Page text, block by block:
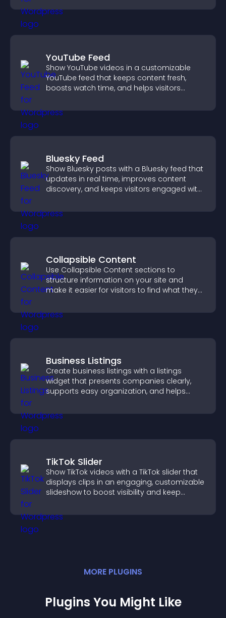
YouTube Feed
Show YouTube videos in a customizable
YouTube feed that keeps content fresh,
boosts watch time, and helps visitors
Bluesky Feed
Show Bluesky posts with a Bluesky feed that
updates in real time, improves content
discovery, and keeps visitors engaged with
Collapsible Content
Use Collapsible Content sections to
structure information on your site and
make it easier for visitors to find what they
Business Listings
Create business listings with a listings
widget that presents companies clearly,
supports easy organization, and helps
TikTok Slider
Show TikTok videos with a TikTok slider that
displays clips in an engaging, customizable
slideshow to boost visibility and keep
MORE PLUGINS
Plugins You Might Like